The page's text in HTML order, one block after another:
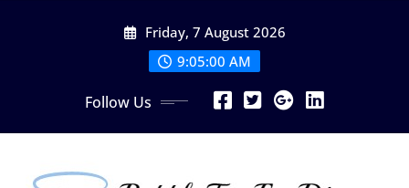
Friday, 7 August 2026
9:05:01 AM
Follow Us